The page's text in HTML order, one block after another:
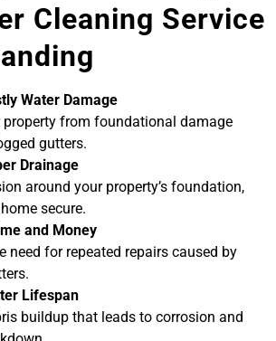
Cleaning Service
Water Damage
property from foundational damage
gutters.
Drainage
around your property’s foundation,
secure.
and Money
need for repeated repairs caused by
Lifespan
buildup that leads to corrosion and